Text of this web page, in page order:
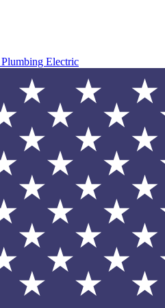
Electric